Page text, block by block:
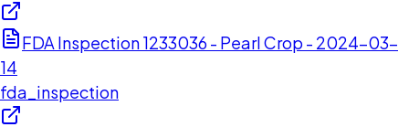
FDA Inspection 1233036 - Pearl Crop - 2024-03-
14
fda_inspection